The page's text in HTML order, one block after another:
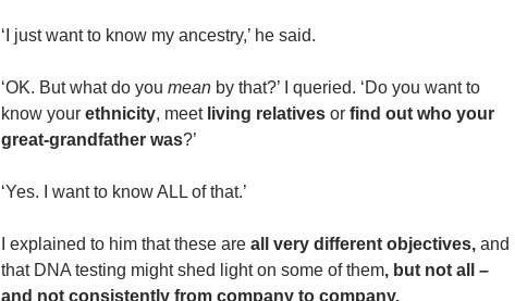
‘I just want to know my ancestry,’ he said.
‘OK. But what do you mean by that?’ I queried. ‘Do you want to
know your ethnicity, meet living relatives or find out who your
great-grandfather was?’
‘Yes. I want to know ALL of that.’
I explained to him that these are all very different objectives, and
that DNA testing might shed light on some of them, but not all –
and not consistently from company to company.